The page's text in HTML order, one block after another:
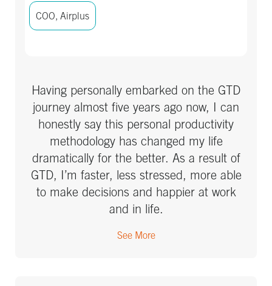
COO, Airplus
Having personally embarked on the GTD
journey almost five years ago now, I can
honestly say this personal productivity
methodology has changed my life
dramatically for the better. As a result of
GTD, I’m faster, less stressed, more able
to make decisions and happier at work
and in life.
See More